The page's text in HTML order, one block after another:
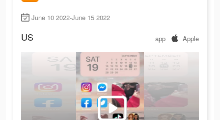
June 10 2022-June 15 2022
US app Apple